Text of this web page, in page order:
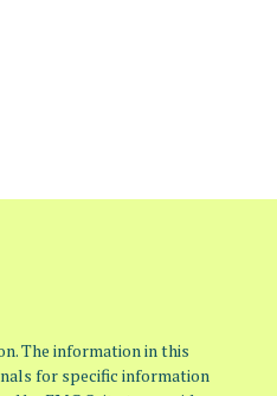
The information in this
for specific information